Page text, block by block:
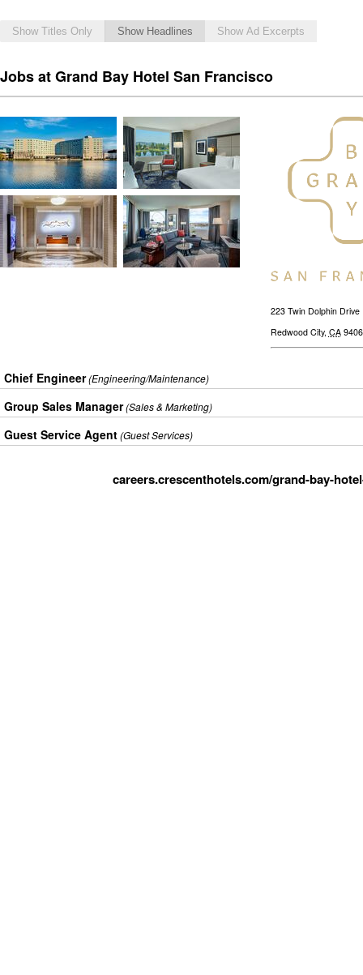
Show Titles Only Show Headlines Show Ad Excerpts
Jobs at Grand Bay Hotel San Francisco
223 Twin Dolphin Drive
Redwood City, CA
Chief Engineer(Engineering/Maintenance)
Group Sales Manager(Sales & Marketing)
Guest Service Agent(Guest Services)
careers.crescenthotels.com/grand-bay-